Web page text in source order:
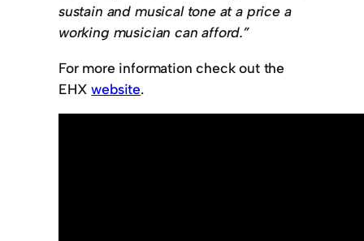
sustain and musical tone at a price a
working musician can afford.”
For more information check out the
EHXwebsite.